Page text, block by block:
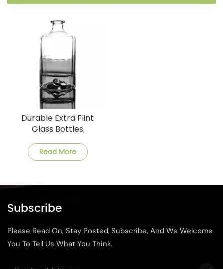
Durable Extra Flint
Glass Bottles
Available
Read More
Subscribe
Please Read On, Stay Posted, Subscribe, And We Welcome
You To Tell Us What You Think.